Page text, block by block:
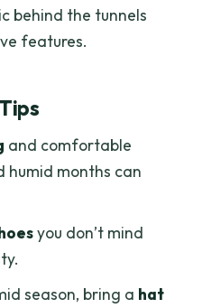
behind the tunnels
features.
and comfortable
humid months can
you don’t mind
season, bring a hat